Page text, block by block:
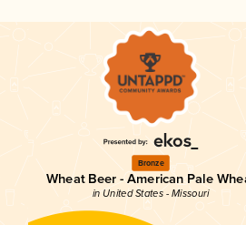
Bronze
Wheat Beer - American Pale
in United States - Missouri